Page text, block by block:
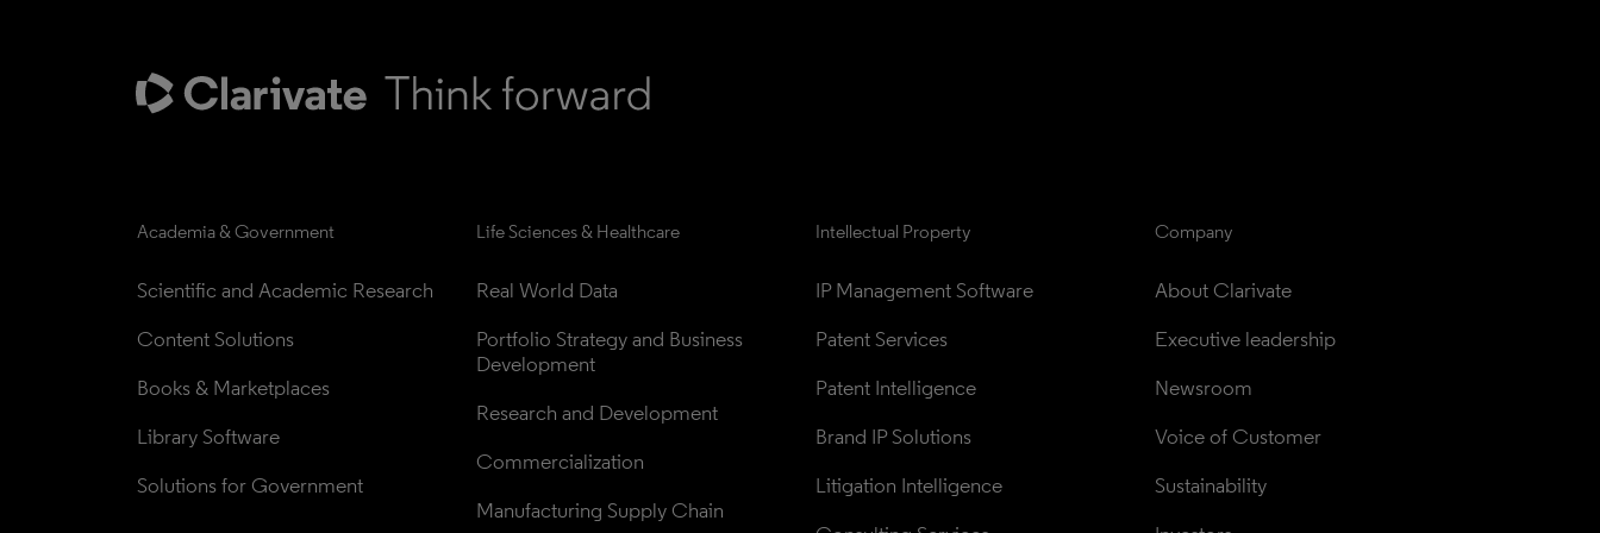
Academia & Government
Scientific and Academic Research
Content Solutions
Books & Marketplaces
Library Software
Solutions for Government
Life Sciences & Healthcare
Real World Data
Portfolio Strategy and Business
Development
Research and Development
Commercialization
Manufacturing Supply Chain
Intellectual Property
IP Management Software
Patent Services
Patent Intelligence
Brand IP Solutions
Litigation Intelligence
Company
About Clarivate
Executive leadership
Newsroom
Voice of Customer
Sustainability